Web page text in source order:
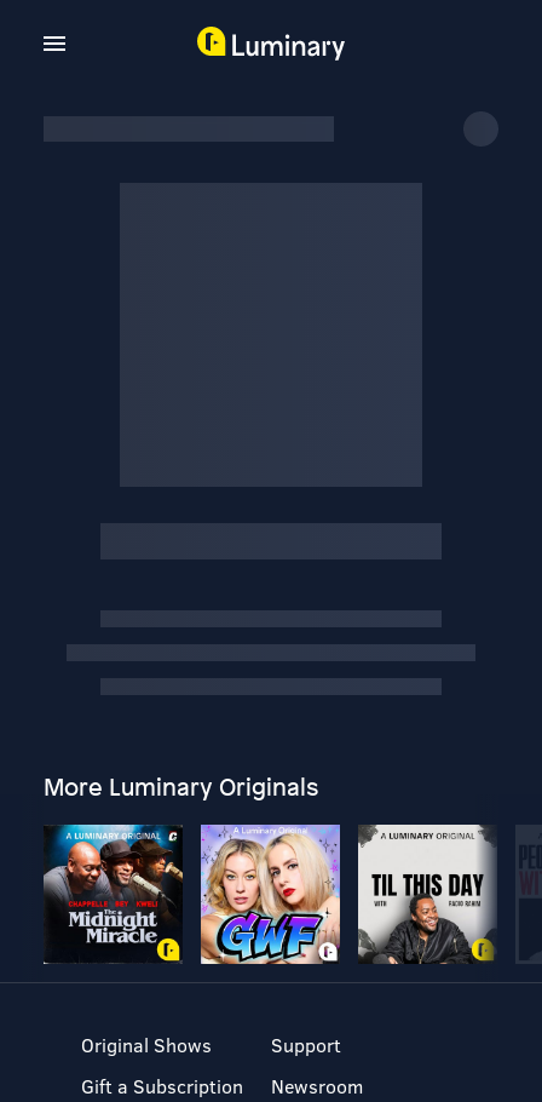
More Luminary Originals
Original Shows
Gift a Subscription
Support
Newsroom